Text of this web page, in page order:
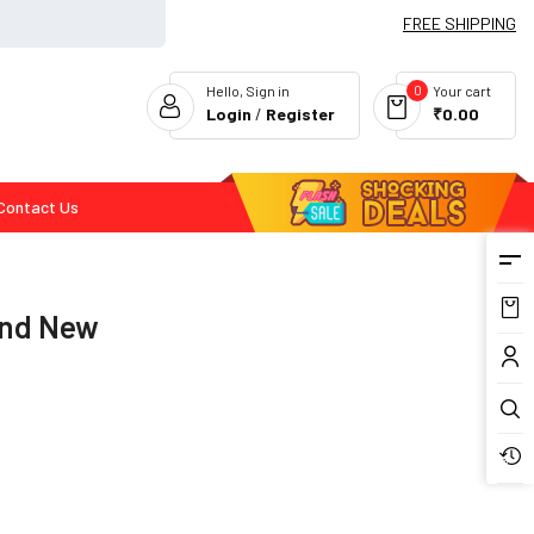
FREE SHIPPING
Your cart
0
₹0.00
Hello, Sign in
Login / Register
Us
New